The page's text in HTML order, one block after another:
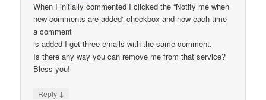
When I initially commented I clicked the “Notify me when
new comments are added” checkbox and now each time
a comment
is added I get three emails with the same comment.
Is there any way you can remove me from that service?
Bless you!
Reply ↓